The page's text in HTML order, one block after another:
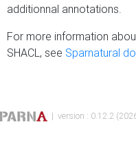
additionnal annotations.
For more information
SHACL, see Sparnatural
| version : 0.12.2